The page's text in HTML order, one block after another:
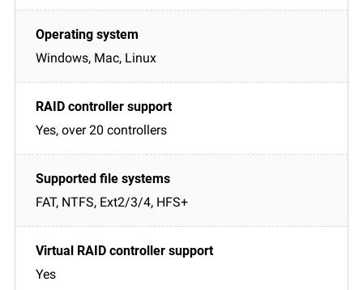
Windows, Mac, Linux
Yes, over 20 controllers
FAT, NTFS, Ext2/3/4, HFS+
Yes